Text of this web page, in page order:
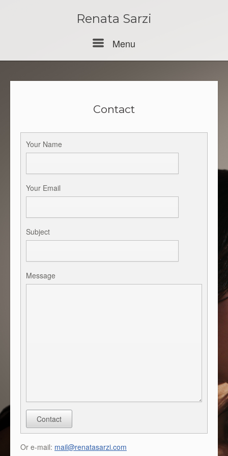
Renata Sarzi
Menu
Contact
Your Name
Your Email
Subject
Message
Contact
Or e-mail: mail@renatasarzi.com